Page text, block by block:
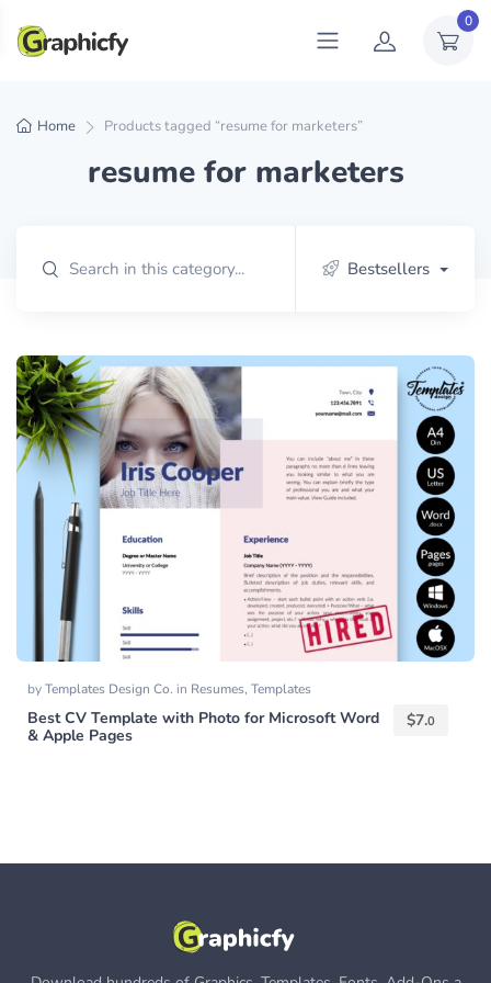
0
Home Products tagged “resume for marketers”
resume for marketers
Bestsellers
byTemplates Design Co. in Resumes, Templates
Best CV Template with Photo for Microsoft Word
& Apple Pages
$7.0